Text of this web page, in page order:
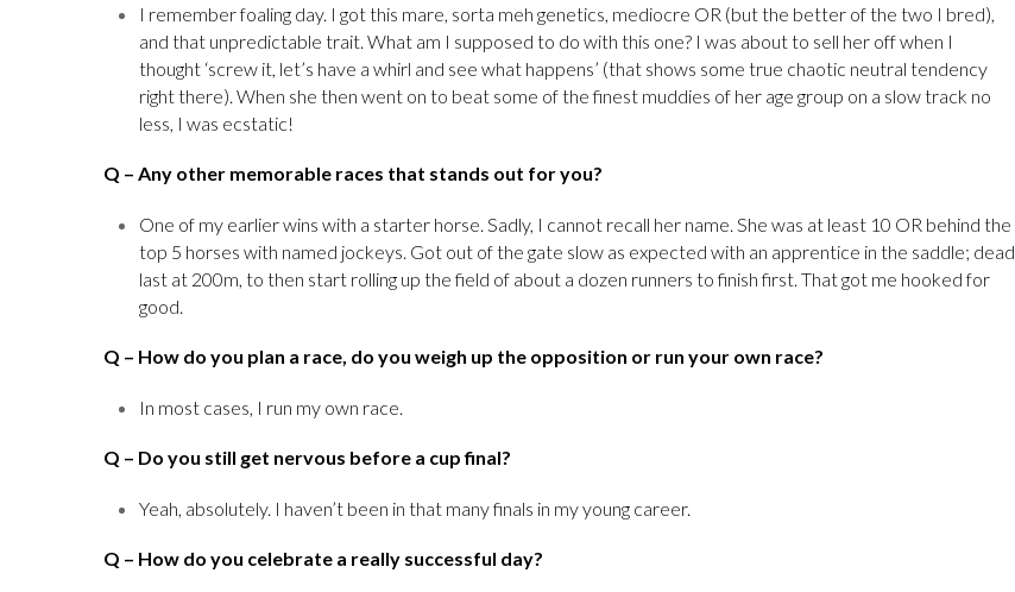
I remember foaling day. I got this mare, sorta meh genetics, mediocre OR (but the better of the two I bred),
and that unpredictable trait. What am I supposed to do with this one? I was about to sell her off when I
thought ‘screw it, let’s have a whirl and see what happens’ (that shows some true chaotic neutral tendency
right there). When she then went on to beat some of the finest muddies of her age group on a slow track no
less, I was ecstatic!
Q – Any other memorable races that stands out for you?
One of my earlier wins with a starter horse. Sadly, I cannot recall her name. She was at least 10 OR behind the
top 5 horses with named jockeys. Got out of the gate slow as expected with an apprentice in the saddle; dead
last at 200m, to then start rolling up the field of about a dozen runners to finish first. That got me hooked for
good.
Q – How do you plan a race, do you weigh up the opposition or run your own race?
In most cases, I run my own race.
Q – Do you still get nervous before a cup final?
Yeah, absolutely. I haven’t been in that many finals in my young career.
Q – How do you celebrate a really successful day?